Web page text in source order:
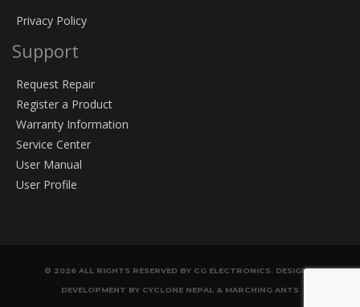
Privacy Policy
Support
Request Repair
Register a Product
Warranty Information
Service Center
User Manual
User Profile
© 2026 ALL RIGHTS RESERVED BY CG ELECTRONICS. DESIGN &
DEVELOPMENT BY CYCLONE NEPAL & MARCHING ANTS